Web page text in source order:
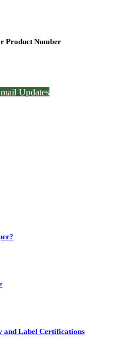
Product Number
Updates
and Label Certifications